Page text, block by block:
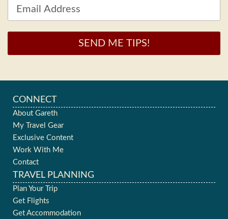
SEND ME TIPS!
CONNECT
About Gareth
My Travel Gear
Exclusive Content
Work With Me
Contact
TRAVEL PLANNING
Plan Your Trip
Get Flights
Get Accommodation